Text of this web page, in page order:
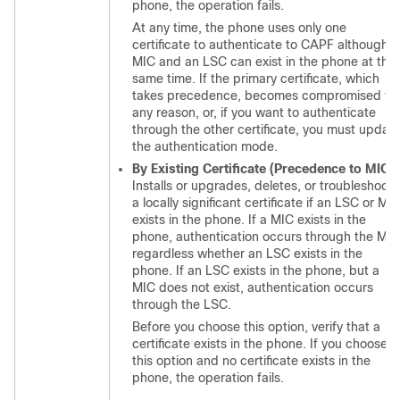
phone, the operation fails.
At any time, the phone uses only one
certificate to authenticate to CAPF although a
MIC and an LSC can exist in the phone at the
same time. If the primary certificate, which
takes precedence, becomes compromised for
any reason, or, if you want to authenticate
through the other certificate, you must update
the authentication mode.
By Existing Certificate (Precedence to MIC)
Installs or upgrades, deletes, or troubleshoots
a locally significant certificate if an LSC or MIC
exists in the phone. If a MIC exists in the
phone, authentication occurs through the
regardless whether an LSC exists in the
phone. If an LSC exists in the phone, but a
MIC does not exist, authentication occurs
through the LSC.
Before you choose this option, verify that a
certificate exists in the phone. If you choose
this option and no certificate exists in the
phone, the operation fails.